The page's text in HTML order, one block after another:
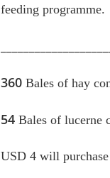
feeding programme.
360 Bales of hay
54 Bales of lucerne
USD 4 will